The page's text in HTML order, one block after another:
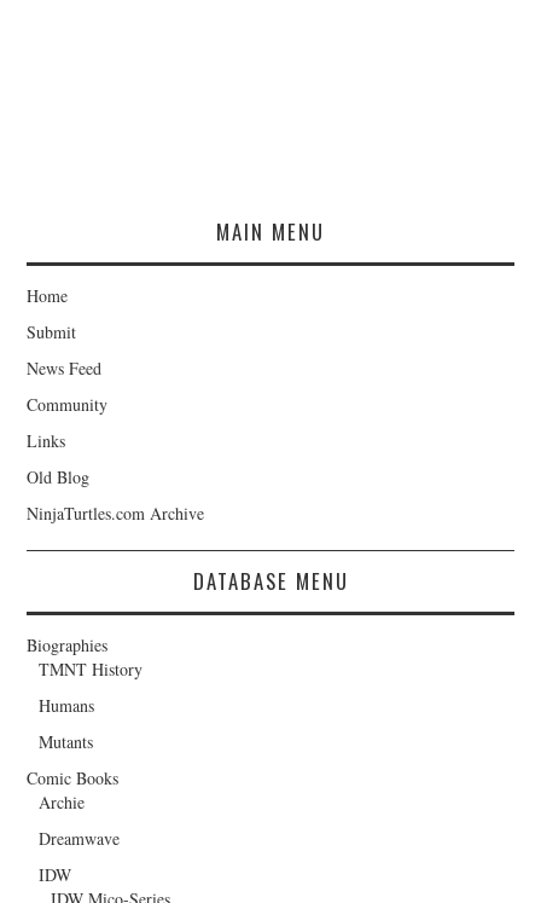
MAIN MENU
Home
Submit
News Feed
Community
Links
Old Blog
NinjaTurtles.com Archive
DATABASE MENU
Biographies
TMNT History
Humans
Mutants
Comic Books
Archie
Dreamwave
IDW
IDW Mico-Series